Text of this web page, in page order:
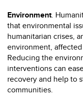
Environment.
that environmental
humanitarian crises,
environment,
Reducing the
interventions can
recovery and help to
communities.